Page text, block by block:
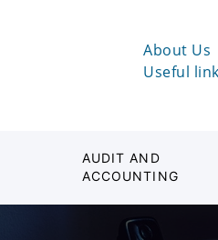
About Us
Useful
AUDIT AND
ACCOUNTING